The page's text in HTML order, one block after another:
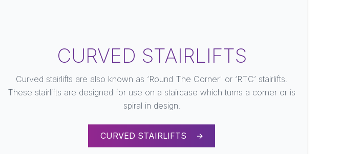
CURVED STAIRLIFTS
Curved stairlifts are also known as ‘Round The Corner' or ‘RTC’ stairlifts.
These stairlifts are designed for use on a staircase which turns a corner or is
spiral in design.
CURVED STAIRLIFTS